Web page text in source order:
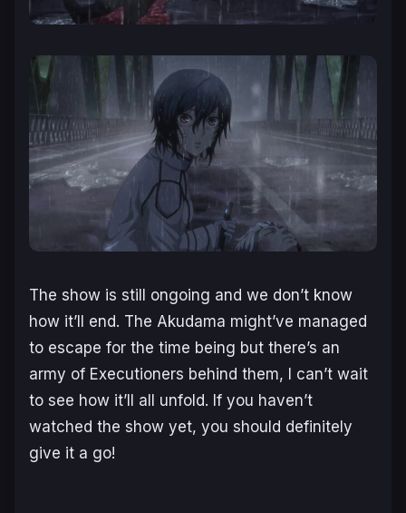
The show is still ongoing and we don’t know
how it’ll end. The Akudama might’ve managed
to escape for the time being but there’s an
army of Executioners behind them, I can’t wait
to see how it’ll all unfold. If you haven’t
watched the show yet, you should definitely
give it a go!